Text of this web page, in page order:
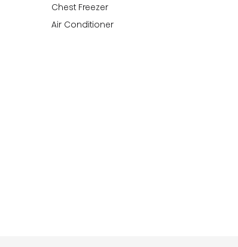
Chest Freezer
Air Conditioner